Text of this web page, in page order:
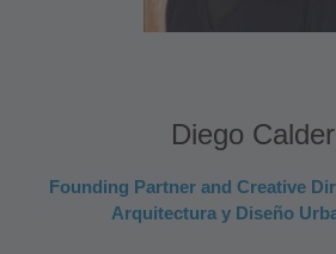
Diego
Founding Partner and Creative
Arquitectura y Diseño